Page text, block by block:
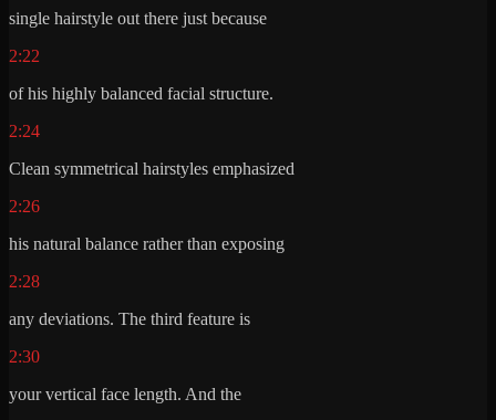
single hairstyle out there just because
2:22
of his highly balanced facial structure.
2:24
Clean symmetrical hairstyles emphasized
2:26
his natural balance rather than exposing
2:28
any deviations. The third feature is
2:30
your vertical face length. And the